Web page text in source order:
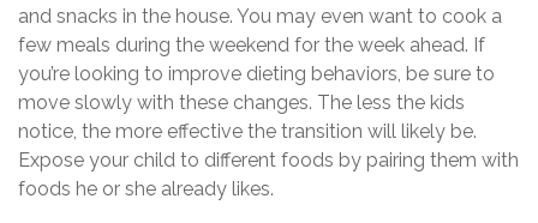
and snacks in the house. You may even want to cook a
few meals during the weekend for the week ahead. If
you’re looking to improve dieting behaviors, be sure to
move slowly with these changes. The less the kids
notice, the more effective the transition will likely be.
Expose your child to different foods by pairing them with
foods he or she already likes.